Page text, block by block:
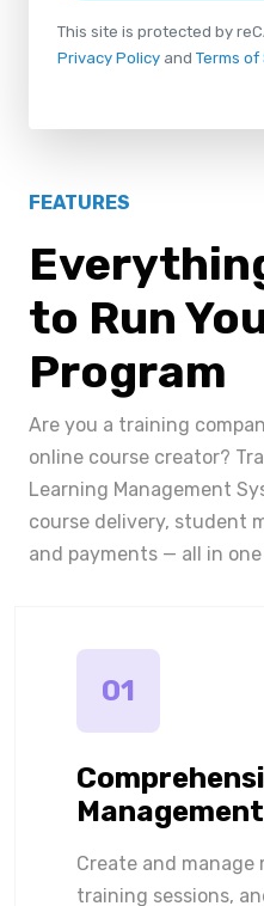
This site is protected by
Privacy Policy and Terms of
FEATURES
to Run
Program
Are you a training
online course creator?
Learning Management
course delivery, student
and payments — all in
01
Management
Create and manage
training sessions,